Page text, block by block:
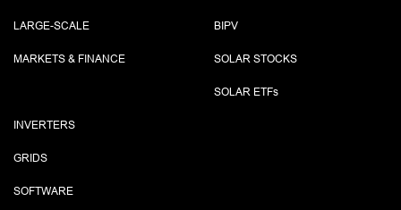
LARGE-SCALE
MARKETS & FINANCE
BIPV
SOLAR STOCKS
SOLAR ETFs
INVERTERS
GRIDS
SOFTWARE